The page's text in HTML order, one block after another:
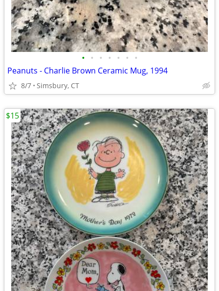
• • • • • • •
Peanuts - Charlie Brown Ceramic Mug, 1994
8/7 Simsbury, CT
$15